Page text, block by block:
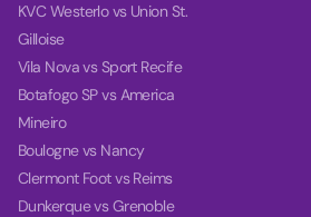
KVC Westerlo vs Union St.
Gilloise
Vila Nova vs Sport Recife
Botafogo SP vs America
Mineiro
Boulogne vs Nancy
Clermont Foot vs Reims
Dunkerque vs Grenoble